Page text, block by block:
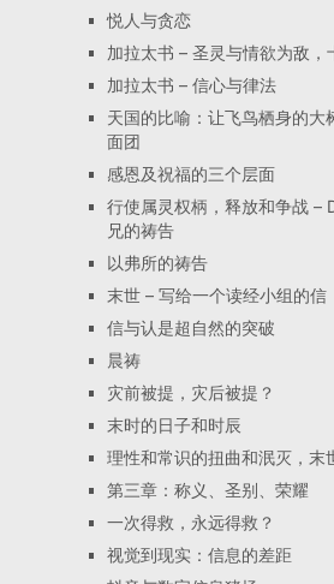
悦人与贪恋
加拉太书 – 圣灵与情欲为敌，
加拉太书 – 信心与律法
天国的比喻：让飞鸟栖身的大
面团
感恩及祝福的三个层面
行使属灵权柄，释放和争战 –
兄的祷告
以弗所的祷告
末世 – 写给一个读经小组的信
信与认是超自然的突破
晨祷
灾前被提，灾后被提？
末时的日子和时辰
理性和常识的扭曲和泯灭，末
第三章：称义、圣别、荣耀
一次得救，永远得救？
视觉到现实：信息的差距